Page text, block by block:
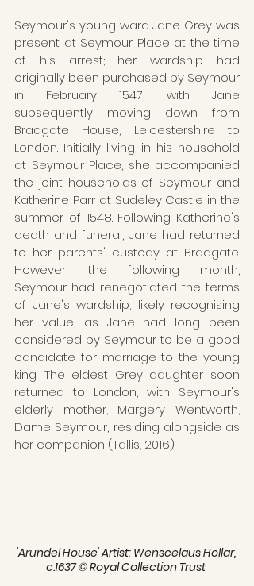
Seymour's young ward Jane Grey was
present at Seymour Place at the time
of his arrest; her wardship had
originally been purchased by Seymour
in February 1547, with Jane
subsequently moving down from
Bradgate House, Leicestershire to
London. Initially living in his household
at Seymour Place, she accompanied
the joint households of Seymour and
Katherine Parr at Sudeley Castle in the
summer of 1548. Following Katherine's
death and funeral, Jane had returned
to her parents' custody at Bradgate.
However, the following month,
Seymour had renegotiated the terms
of Jane's wardship, likely recognising
her value, as Jane had long been
considered by Seymour to be a good
candidate for marriage to the young
king. The eldest Grey daughter soon
returned to London, with Seymour's
elderly mother, Margery Wentworth,
Dame Seymour, residing alongside as
her companion (Tallis, 2016).
'Arundel House' Artist: Wenscelaus Hollar,
c.1637 © Royal Collection Trust